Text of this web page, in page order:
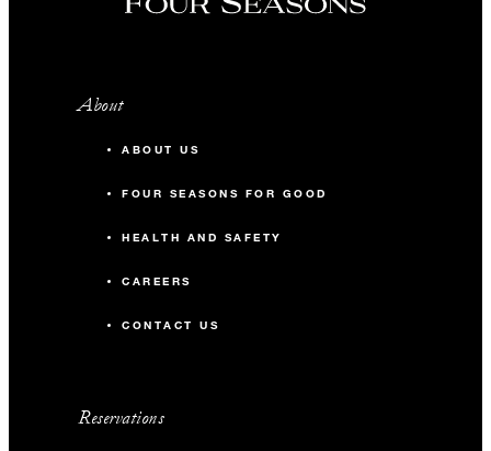
About
ABOUT US
FOUR SEASONS FOR GOOD
HEALTH AND SAFETY
CAREERS
CONTACT US
Reservations